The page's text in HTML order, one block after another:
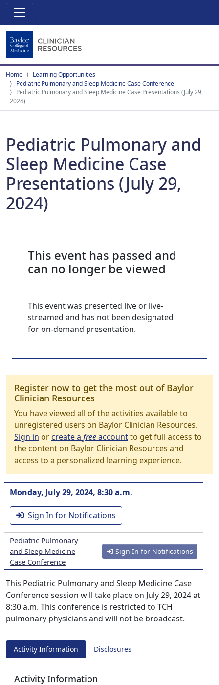
Home
Learning Opportunities
Pediatric Pulmonary and Sleep Medicine Case Conference
Pediatric Pulmonary and Sleep Medicine Case Presentations (July 29,
2024)
Pediatric Pulmonary and
Sleep Medicine Case
Presentations (July 29,
2024)
This event has passed and
can no longer be viewed
This event was presented live or live-
streamed and has not been designated
for on-demand presentation.
Register now to get the most out of Baylor
Clinician Resources
You have viewed all of the activities available to
unregistered users on Baylor Clinician Resources.
Sign in orcreate a freeaccountto get full access to
the content on Baylor Clinician Resources and
access to a personalized learning experience.
Monday, July 29, 2024, 8:30 a.m.
Sign In for Notifications
Pediatric Pulmonary
and Sleep Medicine
Case Conference
Sign In for Notifications
This Pediatric Pulmonary and Sleep Medicine Case
Conference session will take place on July 29, 2024 at
8:30 a.m. This conference is restricted to TCH
pulmonary physicians and will not be broadcast.
Activity Information Disclosures
Activity Information